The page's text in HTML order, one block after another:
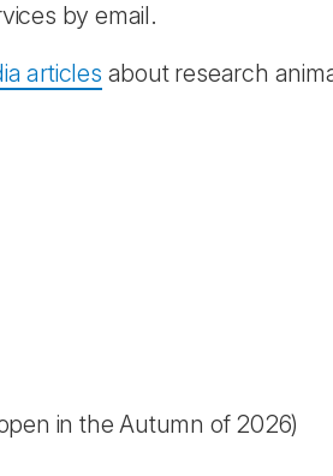
by email.
articles about research
in the Autumn of 2026)